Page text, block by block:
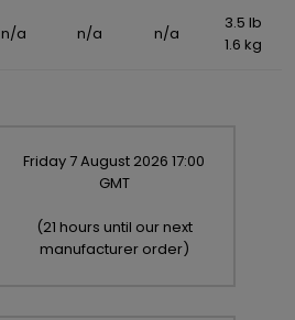
n/a n/a n/a
3.5 lb
1.6 kg
Friday 7August 2026 17:00
GMT
(21 hours until our next
manufacturer order)